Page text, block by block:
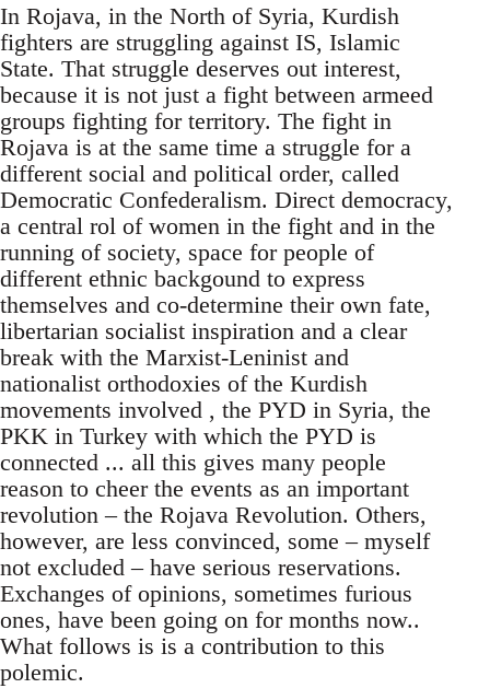
In Rojava, in the North of Syria, Kurdish
fighters are struggling against IS, Islamic
State. That struggle deserves out interest,
because it is not just a fight between armeed
groups fighting for territory. The fight in
Rojava is at the same time a struggle for a
different social and political order, called
Democratic Confederalism. Direct democracy,
a central rol of women in the fight and in the
running of society, space for people of
different ethnic backgound to express
themselves and co-determine their own fate,
libertarian socialist inspiration and a clear
break with the Marxist-Leninist and
nationalist orthodoxies of the Kurdish
movements involved , the PYD in Syria, the
PKK in Turkey with which the PYD is
connected ... all this gives many people
reason to cheer the events as an important
revolution – the Rojava Revolution. Others,
however, are less convinced, some – myself
not excluded – have serious reservations.
Exchanges of opinions, sometimes furious
ones, have been going on for months now..
What follows is is a contribution to this
polemic.